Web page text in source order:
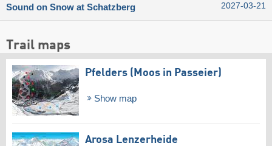
Sound on Snow at Schatzberg
2027-03-21
Trail maps
Pfelders (Moos in Passeier)
Show map
Arosa Lenzerheide